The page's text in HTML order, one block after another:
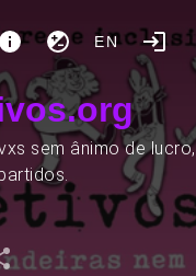
EN
sem ânimo de lucro,